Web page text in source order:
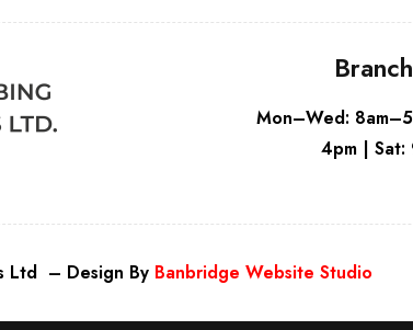
Mon–Wed:
4pm | Sat:
Ltd – Design By Banbridge Website Studio